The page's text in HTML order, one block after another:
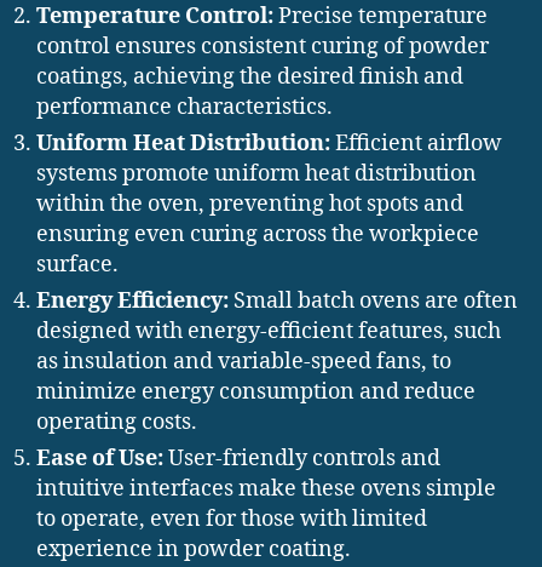
Temperature Control:Precise temperature
control ensures consistent curing of powder
coatings, achieving the desired finish and
performance characteristics.
Uniform Heat Distribution:Efficient airflow
systems promote uniform heat distribution
within the oven, preventing hot spots and
ensuring even curing across the workpiece
surface.
Energy Efficiency: Small batch ovens are often
designed with energy-efficient features, such
as insulation and variable-speed fans, to
minimize energy consumption and reduce
operating costs.
Ease of Use:User-friendly controls and
intuitive interfaces make these ovens simple
to operate, even for those with limited
experience in powder coating.